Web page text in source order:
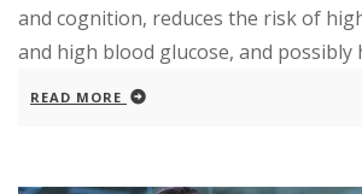
and cognition, reduces the risk of
and high blood glucose, and possibly
READ MORE